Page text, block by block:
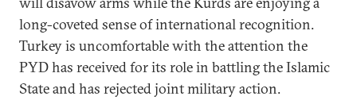
long-coveted sense of international recognition.
Turkey is uncomfortable with the attention the
PYD has received for its role in battling the Islamic
State and has rejected joint military action.